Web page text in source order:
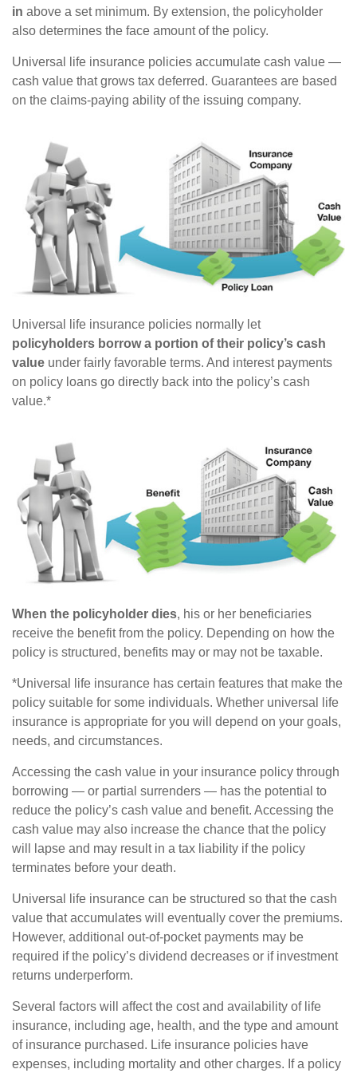
in above a set minimum. By extension, the policyholder
also determines the face amount of the policy.
Universal life insurance policies accumulate cash value —
cash value that grows tax deferred. Guarantees are based
on the claims-paying ability of the issuing company.
Universal life insurance policies normally let
policyholders borrow a portion of their policy’s cash
value under fairly favorable terms. And interest payments
on policy loans go directly back into the policy’s cash
value.*
When the policyholder dies, his or her beneficiaries
receive the benefit from the policy. Depending on how the
policy is structured, benefits may or may not be taxable.
*Universal life insurance has certain features that make the
policy suitable for some individuals. Whether universal life
insurance is appropriate for you will depend on your goals,
needs, and circumstances.
Accessing the cash value in your insurance policy through
borrowing — or partial surrenders — has the potential to
reduce the policy’s cash value and benefit. Accessing the
cash value may also increase the chance that the policy
will lapse and may result in a tax liability if the policy
terminates before your death.
Universal life insurance can be structured so that the cash
value that accumulates will eventually cover the premiums.
However, additional out-of-pocket payments may be
required if the policy’s dividend decreases or if investment
returns underperform.
Several factors will affect the cost and availability of life
insurance, including age, health, and the type and amount
of insurance purchased. Life insurance policies have
expenses, including mortality and other charges. If a policy